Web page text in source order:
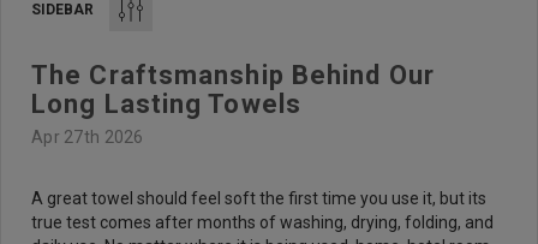
Like us on Facebook to know
SIDEBAR
The Craftsmanship Behind Our
Long Lasting Towels
Apr 27th 2026
A great towel should feel soft the first time you use it, but its
true test comes after months of washing, drying, folding, and